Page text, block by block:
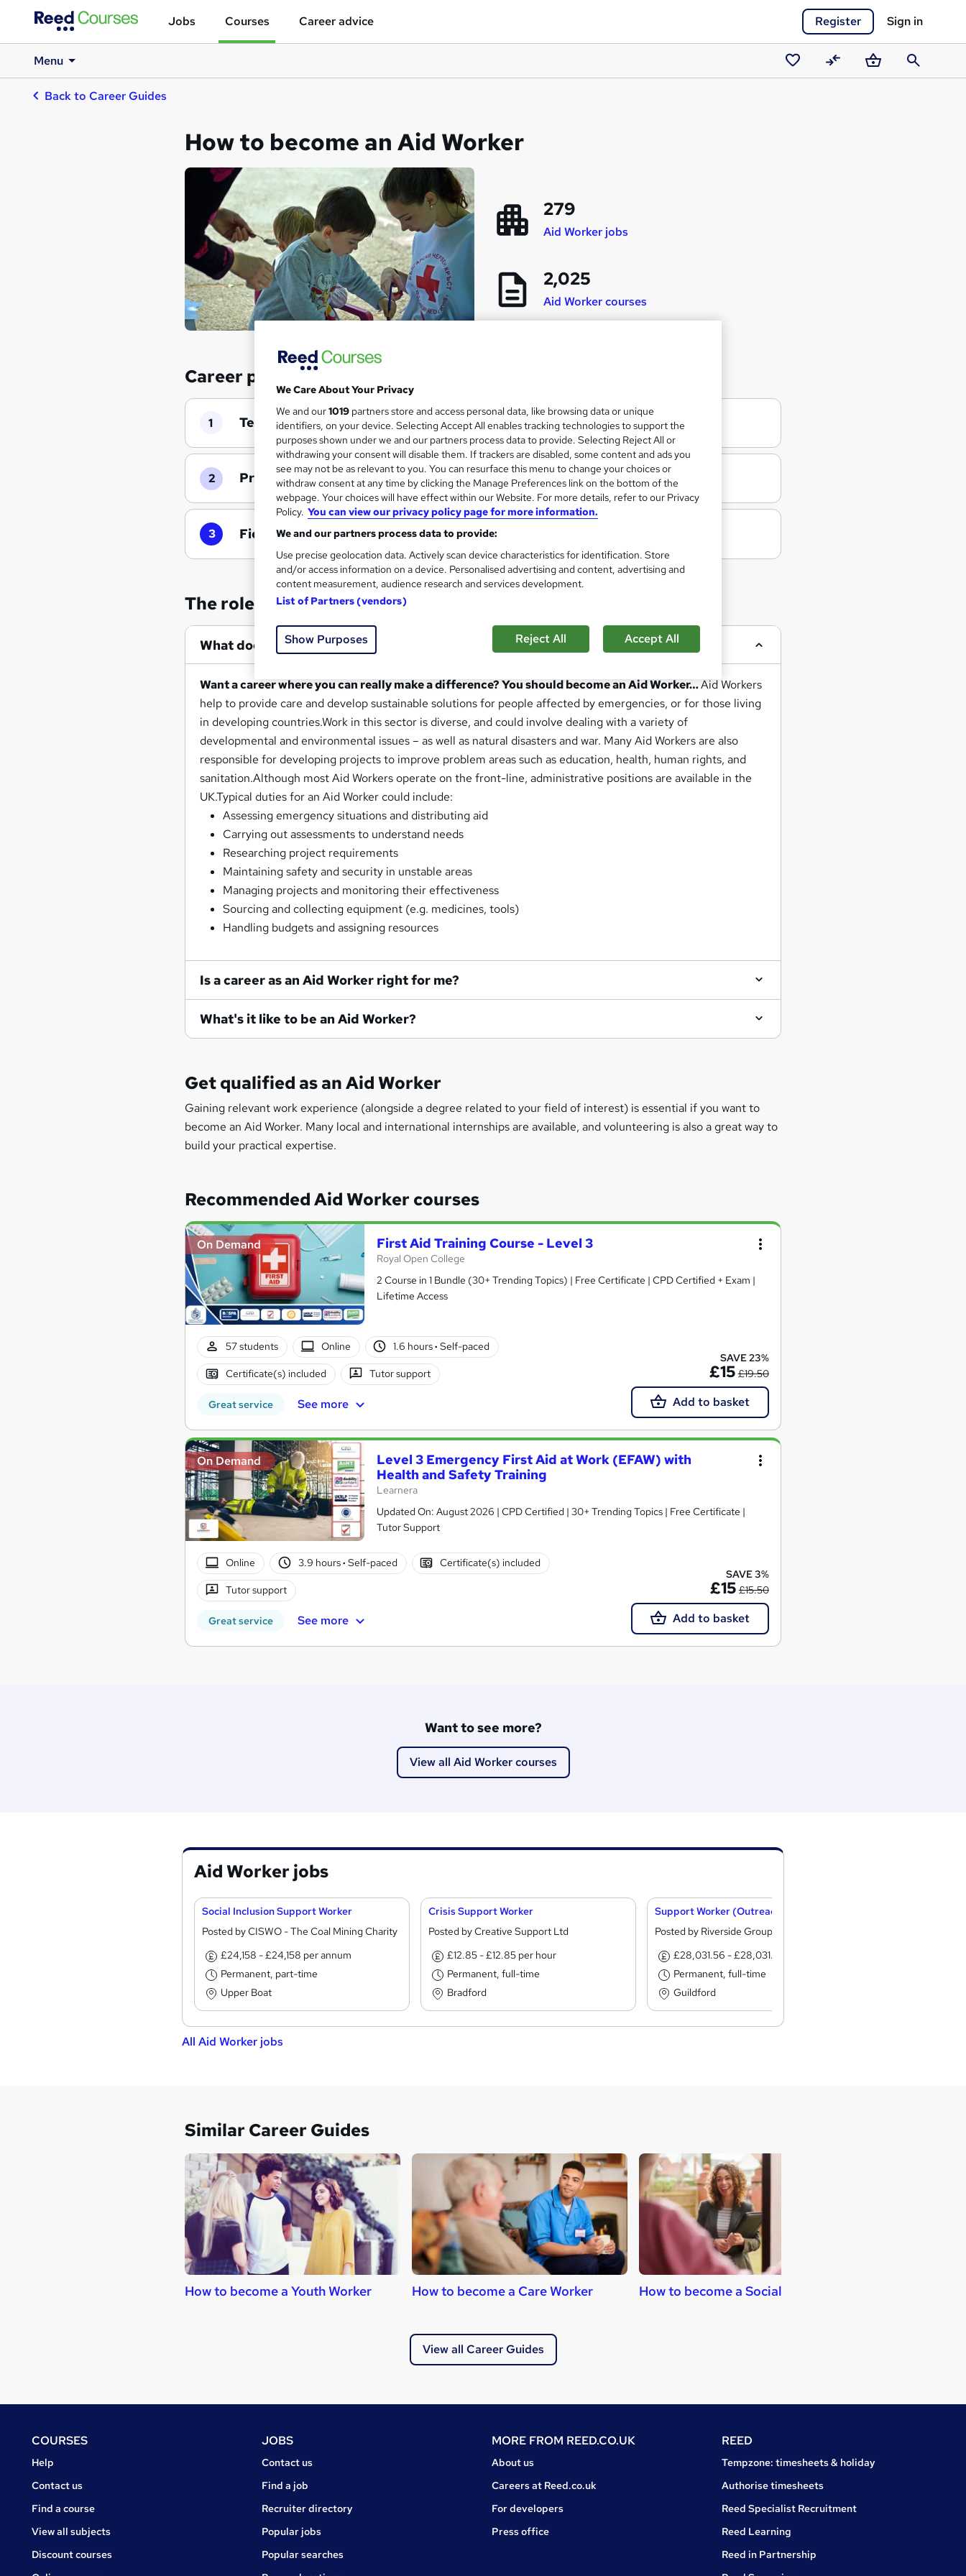
Jobs Courses Career advice Register Sign in
Menu
Saved CompareBasketSearch
Back to Career Guides
How to become an Aid Worker
279
Aid Worker jobs
2,025
Aid Worker courses
Career progression and salary expectations for an Aid Worker
1 Team Administrator | Up to £18,000
2 Project Manager | Up to £30,000
3 Field Coordinator | Up to £40,000
The role of an Aid Worker
What does an Aid Worker do?
Want a career where you can really make a difference? You should become an Aid Worker…Aid Workers
help to provide care and develop sustainable solutions for people affected by emergencies, or for those living
in developing countries.Work in this sector is diverse, and could involve dealing with a variety of
developmental and environmental issues – as well as natural disasters and war. Many Aid Workers are also
responsible for developing projects to improve problem areas such as education, health, human rights, and
sanitation.Although most Aid Workers operate on the front-line, administrative positions are available in the
UK.Typical duties for an Aid Worker could include:
Assessing emergency situations and distributing aid
Carrying out assessments to understand needs
Researching project requirements
Maintaining safety and security in unstable areas
Managing projects and monitoring their effectiveness
Sourcing and collecting equipment (e.g. medicines, tools)
Handling budgets and assigning resources
Is a career as an Aid Worker right for me?
What's it like to be an Aid Worker?
Get qualified as an Aid Worker
Gaining relevant work experience (alongside a degree related to your field of interest) is essential if you want to
become an Aid Worker. Many local and international internships are available, and volunteering is also a great way to
build your practical expertise.
Recommended Aid Worker courses
On Demand First Aid Training Course - Level 3
Royal Open College
2 Course in 1 Bundle (30+ Trending Topics) | Free Certificate | CPD Certified + Exam |
Lifetime Access
57 students Online 1.6 hours· Self-paced
Certificate(s) included Tutor support
Great service See more
SAVE 23%
£15 £19.50
Add to basket
On Demand
Level 3 Emergency First Aid at Work (EFAW) with
Health and Safety Training
Learnera
Updated On: August 2026 | CPD Certified | 30+ Trending Topics | Free Certificate |
Tutor Support
Online 3.9 hours· Self-paced Certificate(s) included
Tutor support
Great service See more
SAVE 3%
£15 £15.50
Add to basket
Want to see more?
View all Aid Worker courses
Aid Worker jobs
Social Inclusion Support Worker
Posted by CISWO - The Coal Mining Charity
£24,158 - £24,158 per annum
Permanent, part-time
Upper Boat
Crisis Support Worker
Posted by Creative Support Ltd
£12.85 - £12.85 per hour
Permanent, full-time
Bradford
Support Worker (Outreach)
Posted by Riverside Group
£28,031.56 - £28,031.56 per annum
Permanent, full-time
Guildford
All Aid Worker jobs
Similar Career Guides
How to become a Youth Worker How to become a Care Worker How to become a Social Worker
View all Career Guides
FooterCOURSES
Courses
Help
Courses
Contact us
Find a course
View all subjects
Discount courses
JOBS
Jobs
Contact us
Find a job
Recruiter directory
Popular jobs
Popular searches
MORE FROM REED.CO.UK
About us
Careers at Reed.co.uk
For developers
Press office
REED
Tempzone: timesheets & holiday
Authorise timesheets
Reed Specialist Recruitment
Reed Learning
Reed in Partnership
We Care About Your Privacy
We and our1019 partners store and access personal data, like browsing data or unique
identifiers, on your device. Selecting Accept All enables tracking technologies to support the
purposes shown under we and our partners process data to provide. Selecting Reject All or
withdrawing your consent will disable them. If trackers are disabled, some content and ads you
see may not be as relevant to you. You can resurface this menu to change your choices or
withdraw consent at any time by clicking the Manage Preferences link on the bottom of the
webpage. Your choices will have effect within our Website. For more details, refer to our Privacy
Policy. You can view our privacy policy page for more information.
We and our partners process data to provide:
Use precise geolocation data. Actively scan device characteristics for identification. Store
and/or access information on a device. Personalised advertising and content, advertising and
content measurement, audience research and services development.
List of Partners (vendors)
Show Purposes Reject All Accept All